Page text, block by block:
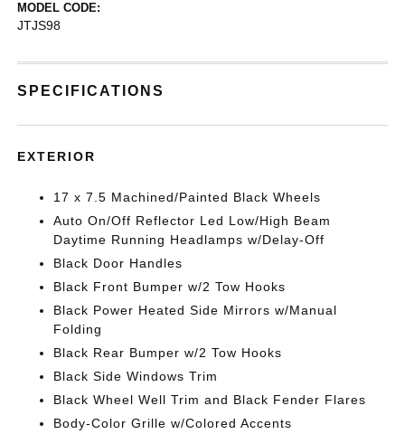
MODEL CODE:
JTJS98
SPECIFICATIONS
EXTERIOR
17 x 7.5 Machined/Painted Black Wheels
Auto On/Off Reflector Led Low/High Beam
Daytime Running Headlamps w/Delay-Off
Black Door Handles
Black Front Bumper w/2 Tow Hooks
Black Power Heated Side Mirrors w/Manual
Folding
Black Rear Bumper w/2 Tow Hooks
Black Side Windows Trim
Black Wheel Well Trim and Black Fender Flares
Body-Color Grille w/Colored Accents